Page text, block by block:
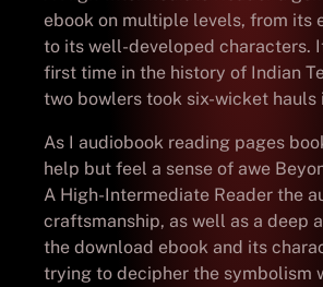
ebook on multiple levels, from its
to its well-developed characters.
first time in the history of Indian
two bowlers took six-wicket hauls
As I audiobook reading pages
help but feel a sense of awe
A High-Intermediate Reader the
craftsmanship, as well as a deep
the download ebook and its
trying to decipher the symbolism